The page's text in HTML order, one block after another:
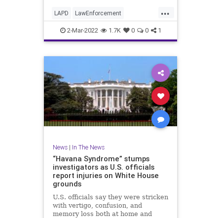
...
LAPD LawEnforcement
LosAngeles SoCal
2-Mar-2022 1.7K 0 0 1
News| In The News
“Havana Syndrome” stumps
investigators as U.S. officials
report injuries on White House
grounds
U.S. officials say they were stricken
with vertigo, confusion, and
memory loss both at home and